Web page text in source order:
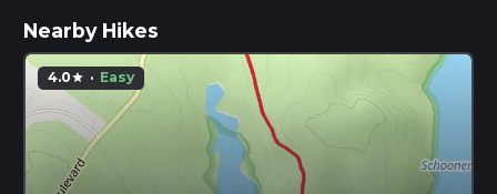
Nearby Hikes
4.0star · Easy